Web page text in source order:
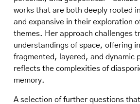
works that are both deeply rooted
and expansive in their exploration
themes. Her approach challenges
understandings of space, offering
fragmented, layered, and dynamic
reflects the complexities of
memory.
A selection of further questions